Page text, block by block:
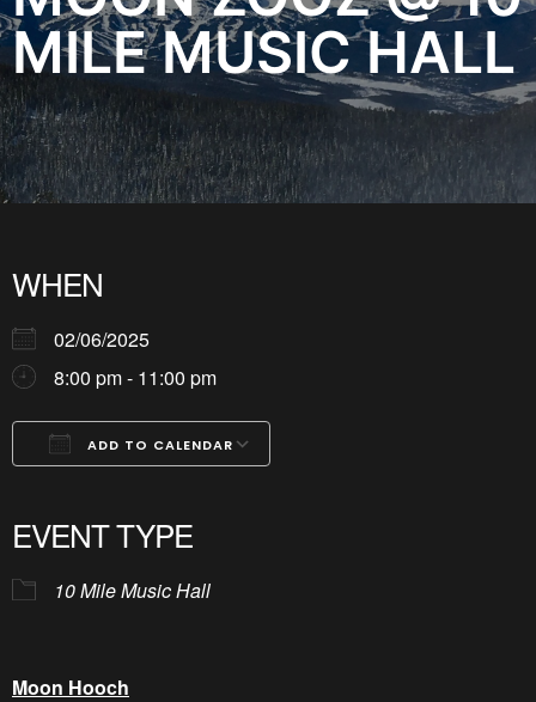
MILE MUSIC HALL
WHEN
02/06/2025
8:00 pm - 11:00 pm
ADD TO CALENDAR
EVENT TYPE
10 Mile Music Hall
Moon Hooch